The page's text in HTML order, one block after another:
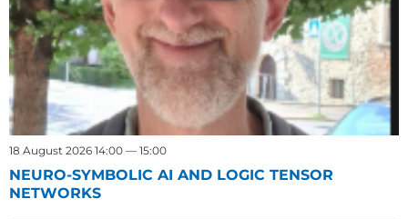
18 August 2026 14:00 — 15:00
NEURO-SYMBOLIC AI AND LOGIC TENSOR
NETWORKS